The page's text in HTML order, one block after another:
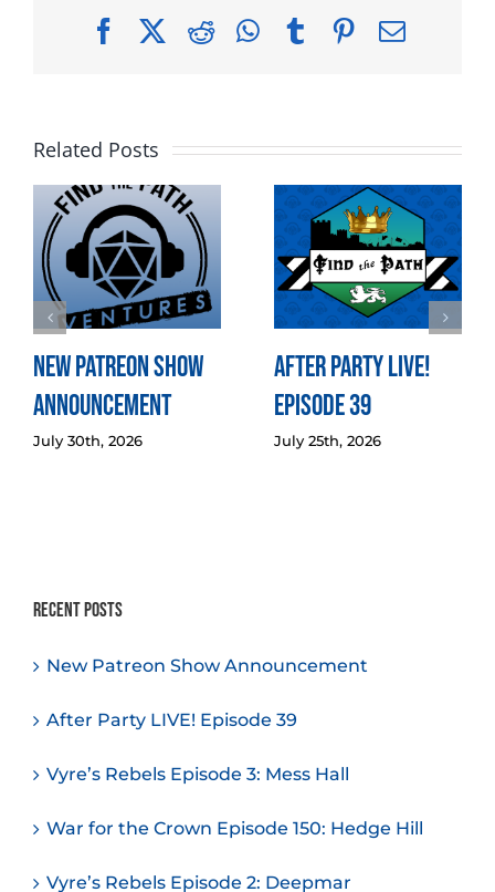
FacebookRedditWhatsApp
TumblrPinterest
Email
Related Posts
New Patreon Show
Announcement
July 30th, 2026
After Party LIVE!
Episode 39
July 25th, 2026
Recent Posts
New Patreon Show Announcement
After Party LIVE! Episode 39
Vyre’s Rebels Episode 3: Mess Hall
War for the Crown Episode 150: Hedge Hill
Vyre’s Rebels Episode 2: Deepmar